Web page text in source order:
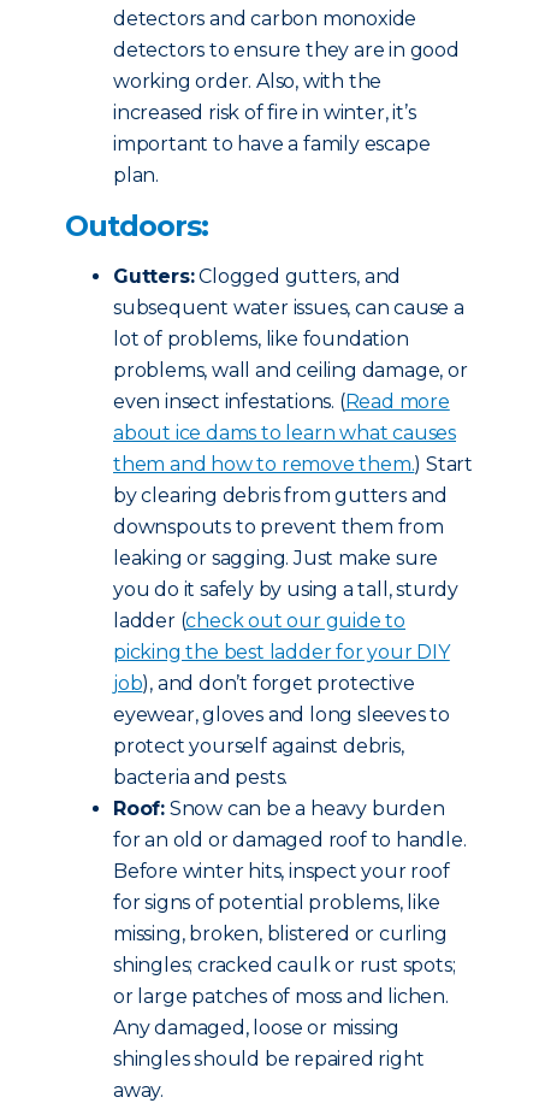
detectors and carbon monoxide
detectors to ensure they are in good
working order. Also, with the
increased risk of fire in winter, it’s
important to have a family escape
plan.
Outdoors:
Gutters:Clogged gutters, and
subsequent water issues, can cause a
lot of problems, like foundation
problems, wall and ceiling damage, or
even insect infestations. (Read more
about ice dams to learn what causes
them and how to remove them.) Start
by clearing debris from gutters and
downspouts to prevent them from
leaking or sagging. Just make sure
you do it safely by using a tall, sturdy
ladder (check out our guide to
picking the best ladder for your DIY
job), and don’t forget protective
eyewear, gloves and long sleeves to
protect yourself against debris,
bacteria and pests.
Roof: Snow can be a heavy burden
for an old or damaged roof to handle.
Before winter hits, inspect your roof
for signs of potential problems, like
missing, broken, blistered or curling
shingles; cracked caulk or rust spots;
or large patches of moss and lichen.
Any damaged, loose or missing
shingles should be repaired right
away.